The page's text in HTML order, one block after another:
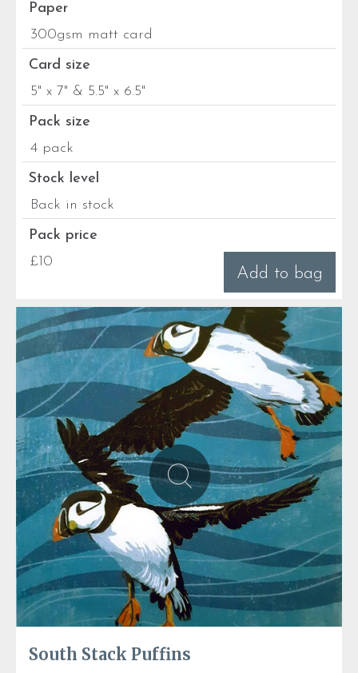
Paper
300gsm matt card
Card size
5" x 7" & 5.5" x 6.5"
Pack size
4 pack
Stock level
Back in stock
Pack price
£10
Add to bag
South Stack Puffins